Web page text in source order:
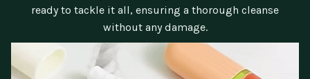
ready to tackle it all, ensuring a thorough cleanse
without any damage.